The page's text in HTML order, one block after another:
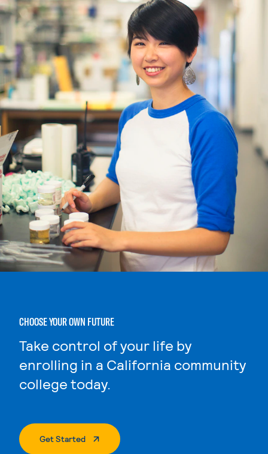
CHOOSE YOUR OWN FUTURE
Take control of your life by
enrolling in a California community
college today.
Get Started. External Page